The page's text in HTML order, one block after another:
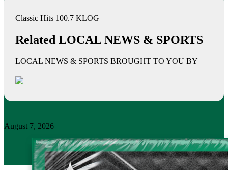
Classic Hits 100.7 KLOG
Related LOCAL NEWS & SPORTS
LOCAL NEWS & SPORTS BROUGHT TO YOU BY
August 7, 2026